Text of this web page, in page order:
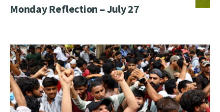
Monday Reflection – July 27